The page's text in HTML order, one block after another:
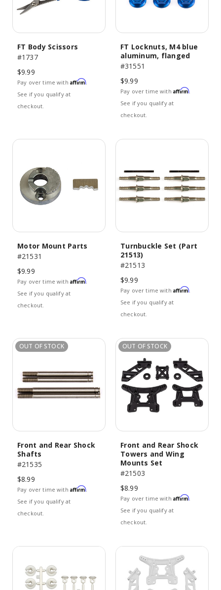
FT Body Scissors
#1737
$9.99
Pay over time with Affirm.
See if you qualify at
checkout.
FT Locknuts, M4 blue
aluminum, flanged
#31551
$9.99
Pay over time with Affirm.
See if you qualify at
checkout.
Motor Mount Parts
#21531
$9.99
Pay over time with Affirm.
See if you qualify at
checkout.
Turnbuckle Set (Part
21513)
#21513
$9.99
Pay over time with Affirm.
See if you qualify at
checkout.
OUT OF STOCK
Front and Rear Shock
Shafts
#21535
$8.99
Pay over time with Affirm.
See if you qualify at
checkout.
OUT OF STOCK
Front and Rear Shock
Towers and Wing
Mounts Set
#21503
$8.99
Pay over time with Affirm.
See if you qualify at
checkout.